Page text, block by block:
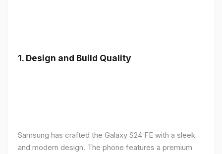
1. Design and Build Quality
Samsung has crafted the Galaxy S24 FE with a sleek
and modern design. The phone features a premium